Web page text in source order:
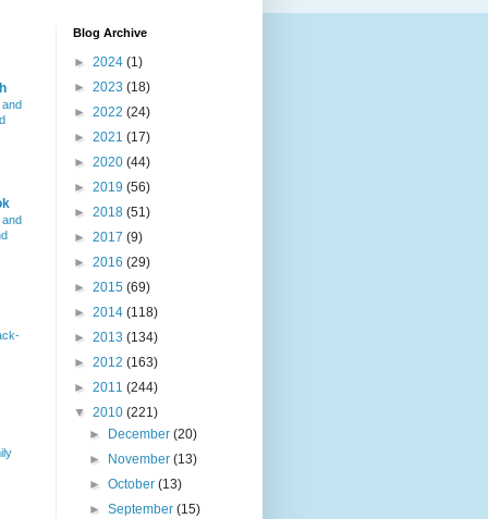
Blog Archive
► 2024 (1)
► 2023 (18)
► 2022 (24)
► 2021 (17)
► 2020 (44)
► 2019 (56)
► 2018 (51)
► 2017 (9)
► 2016 (29)
► 2015 (69)
► 2014 (118)
► 2013 (134)
► 2012 (163)
► 2011 (244)
▼ 2010 (221)
►
December(20)
►
November(13)
►October(13)
►September(15)